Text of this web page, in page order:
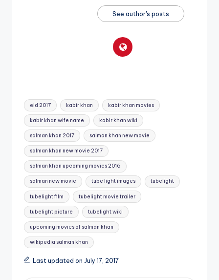
See author's posts
Tags:
eid 2017 kabir khan kabir khan movies
kabir khan wife name kabir khan wiki
salman khan 2017 salman khan new movie
salman khan new movie 2017
salman khan upcoming movies 2016
salman new movie tube light images tubelight
tubelight film tubelight movie trailer
tubelight picture tubelight wiki
upcoming movies of salman khan
wikipedia salman khan
Last updated on July 17, 2017